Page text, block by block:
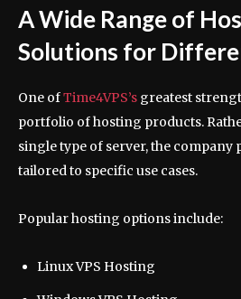
A Wide Range of
Solutions for
One ofTime4VPS’s greatest
portfolio of hosting products.
single type of server, the company
tailored to specific use cases.
Popular hosting options include:
Linux VPS Hosting